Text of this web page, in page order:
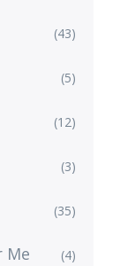
(43)
(5)
(12)
(3)
(35)
Me (4)